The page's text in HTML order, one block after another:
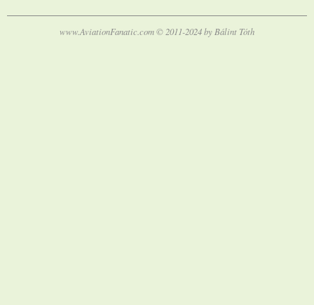
www.AviationFanatic.com © 2011-2024 by Bálint Tóth